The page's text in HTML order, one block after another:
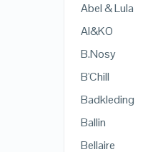
Abel & Lula
AI&KO
B.Nosy
B'Chill
Badkleding
Ballin
Bellaire